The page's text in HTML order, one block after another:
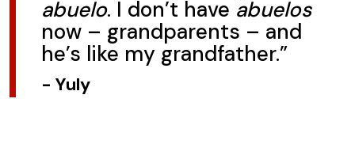
abuelo. I don’t have abuelos
now – grandparents – and
he’s like my grandfather.”
- Yuly